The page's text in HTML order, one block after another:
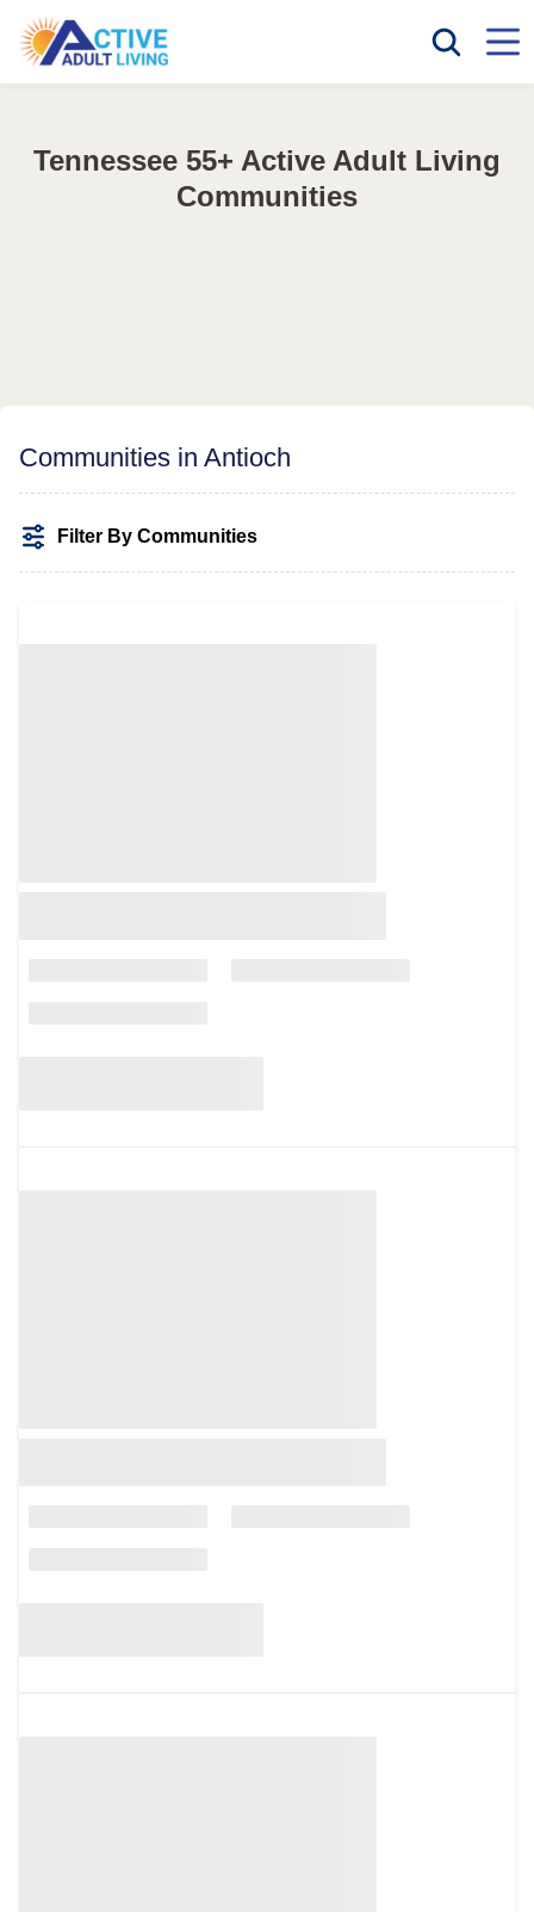
Tennessee 55+ Active Adult Living
Communities
Communities in Antioch
Filter By Communities